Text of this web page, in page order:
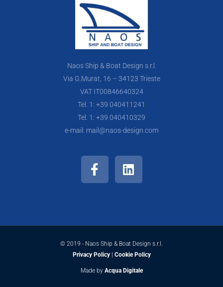
Naos Ship & Boat Design s.r.l.
Via G.Murat, 16 – 34123 Trieste
VAT IT00846640324
Tel. 1: +39 040411241
Tel. 1: +39 040410329
e-mail: mail@naos-design.com
a
c
o
k
-
i
n
i
n
© 2019 - Naos Ship & Boat Design s.r.l.
Privacy Policy| Cookie Policy
Made by Acqua Digitale